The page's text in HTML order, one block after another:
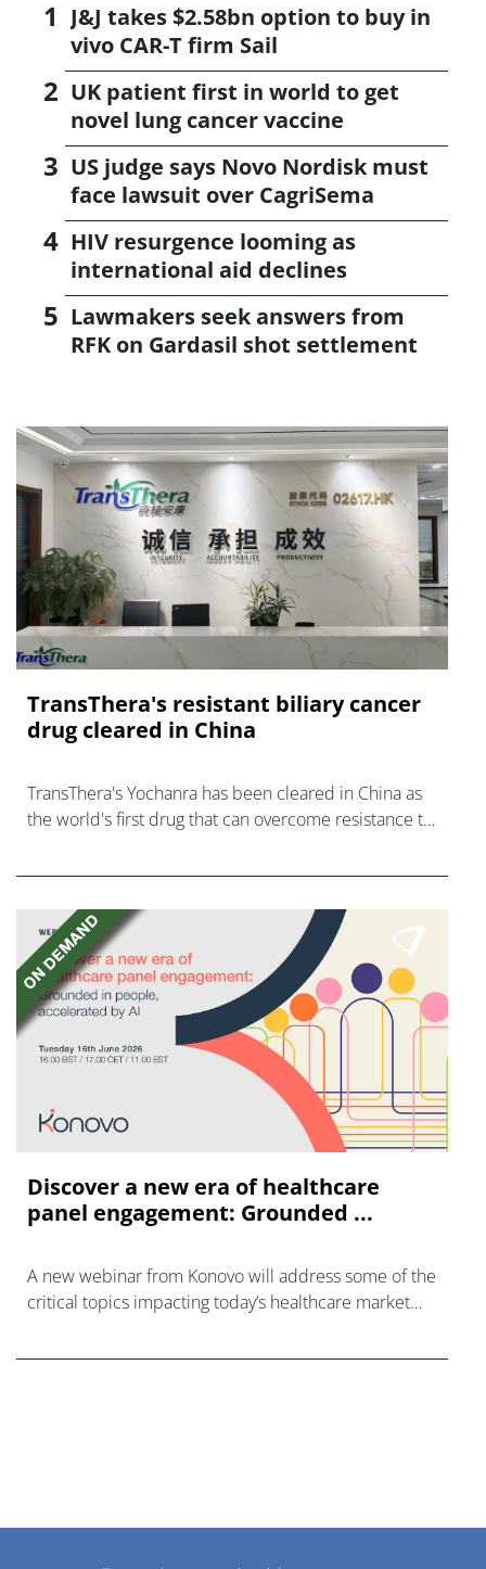
J&J takes $2.58bn option to buy in
vivo CAR-T firm Sail
UK patient first in world to get
novel lung cancer vaccine
US judge says Novo Nordisk must
face lawsuit over CagriSema
HIV resurgence looming as
international aid declines
Lawmakers seek answers from
RFK on Gardasil shot settlement
TransThera's resistant biliary cancer
drug cleared in China
TransThera's Yochanra has been cleared in China as
the world's first drug that can overcome resistance to
Discover a new era of healthcare
panel engagement: Grounded ...
A new webinar from Konovo will address some of the
critical topics impacting today’s healthcare market